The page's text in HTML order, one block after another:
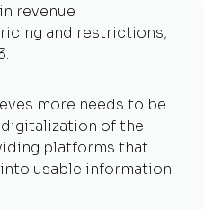
revenue
and restrictions,
more needs to be
of the
platforms that
usable information